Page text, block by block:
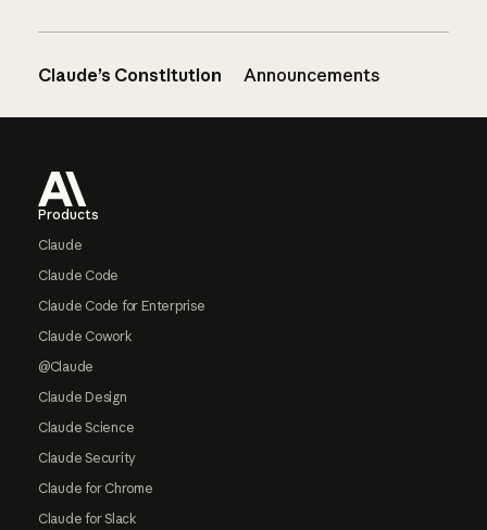
Claude’s Constitution Announcements
Products
Claude
Claude Code
Claude Code for Enterprise
Claude Cowork
@Claude
Claude Design
Claude Science
Claude Security
Claude for Chrome
Claude for Slack